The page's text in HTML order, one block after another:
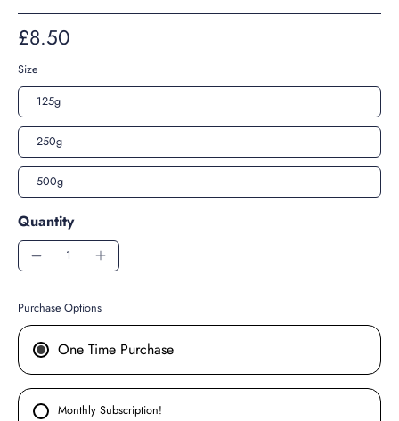
£8.50
Size
125g
250g
500g
Quantity
Purchase Options
One Time Purchase
Monthly Subscription!